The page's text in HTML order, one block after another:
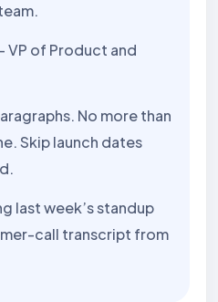
VP of Product and
No more than
Skip launch dates
last week’s standup
call transcript from